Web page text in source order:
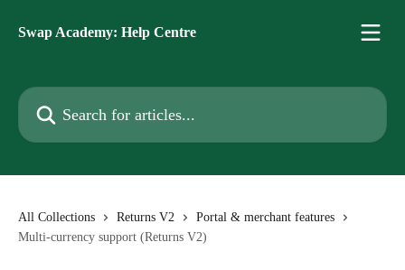
Swap Academy: Help Centre
Search for articles...
All Collections Returns V2
Portal & merchant features
Multi-currency support (Returns V2)